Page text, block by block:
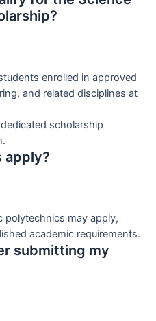
enrolled in approved
and related disciplines at
scholarship
apply?
polytechnics may apply,
academic requirements.
submitting my